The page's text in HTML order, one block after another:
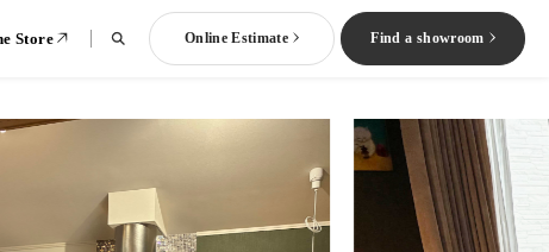
Store Online Estimate Find a showroom